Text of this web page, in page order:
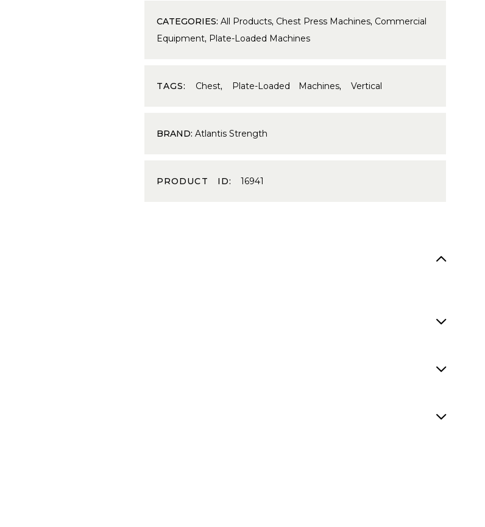
CATEGORIES: All Products, Chest Press Machines, Commercial
Equipment, Plate-Loaded Machines
TAGS: Chest, Plate-Loaded Machines, Vertical
BRAND: Atlantis Strength
PRODUCT ID:16941